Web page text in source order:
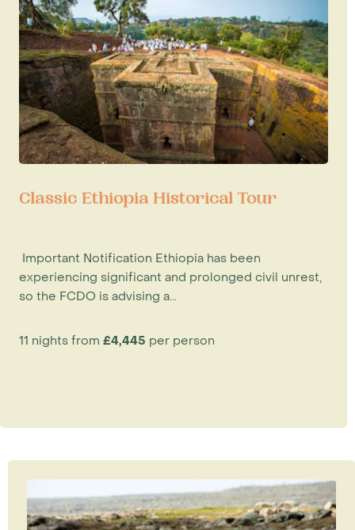
Classic Ethiopia Historical Tour
Important Notification Ethiopia has been
experiencing significant and prolonged civil unrest,
so the FCDO is advising a...
11 nights from £4,445 per person